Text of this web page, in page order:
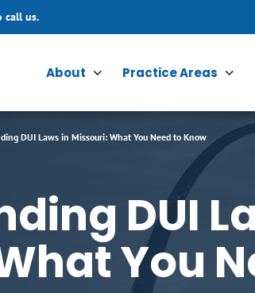
call us.
About Practice Areas
DUI Laws in Missouri: What You Need to Know
DUI
You